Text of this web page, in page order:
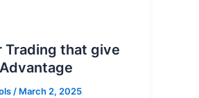
Trading that give
/ March 2, 2025